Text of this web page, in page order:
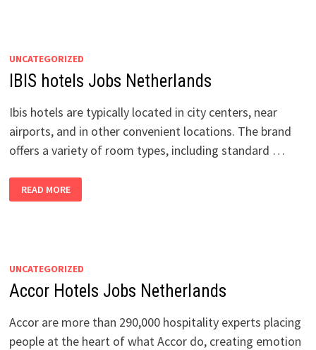
UNCATEGORIZED
IBIS hotels Jobs Netherlands
Ibis hotels are typically located in city centers, near
airports, and in other convenient locations. The brand
offers a variety of room types, including standard …
HOTELS
JOBS
READ MORE
UNCATEGORIZED
Accor Hotels Jobs Netherlands
Accor are more than 290,000 hospitality experts placing
people at the heart of what Accor do, creating emotion